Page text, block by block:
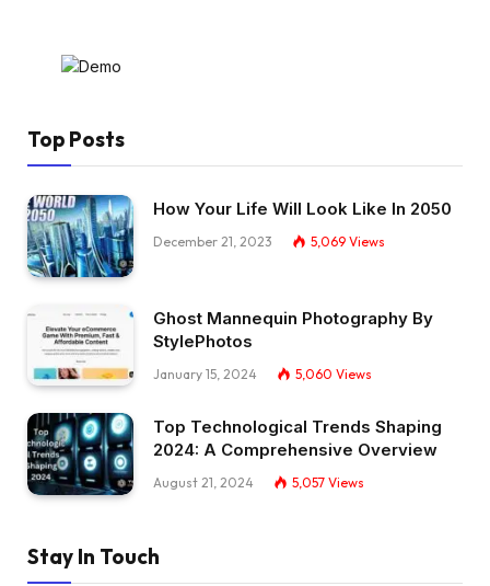
Top Posts
How Your Life Will Look Like In 2050
December 21, 2023 5,069 Views
Ghost Mannequin Photography By
StylePhotos
January 15, 2024 5,060 Views
Top Technological Trends Shaping
2024: A Comprehensive Overview
August 21, 2024 5,057 Views
Stay In Touch